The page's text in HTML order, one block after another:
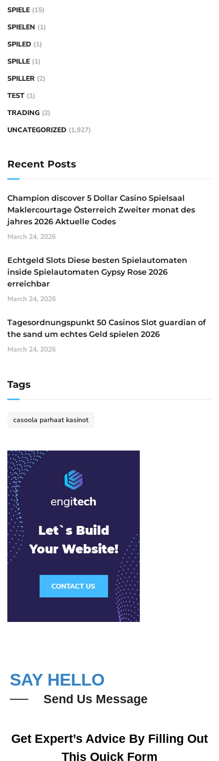
SPIELE (15)
SPIELEN (1)
SPILED (1)
SPILLE (1)
SPILLER (2)
TEST (1)
TRADING (2)
UNCATEGORIZED (1,927)
Recent Posts
Champion discover 5 Dollar Casino Spielsaal
Maklercourtage Österreich Zweiter monat des
jahres 2026 Aktuelle Codes
March 24, 2026
Echtgeld Slots Diese besten Spielautomaten
inside Spielautomaten Gypsy Rose 2026
erreichbar
March 24, 2026
Tagesordnungspunkt 50 Casinos Slot guardian of
the sand um echtes Geld spielen 2026
March 24, 2026
Tags
casoola parhaat kasinot
SAY HELLO
Send Us Message
Get Expert’s Advice By Filling Out
This Quick Form